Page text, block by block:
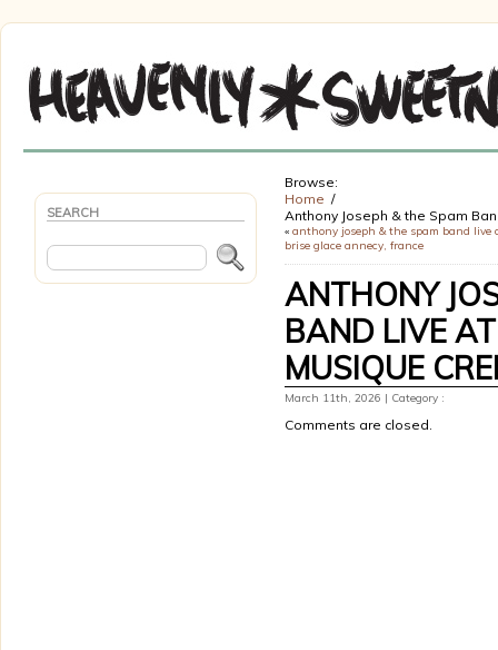
SEARCH
Browse:
Home
Anthony Joseph & the Spam
« anthony joseph & the spam band live
brise glace annecy, france
ANTHONY
BAND LIVE
MUSIQUE
March 11th, 2026 | Category :
Comments are closed.